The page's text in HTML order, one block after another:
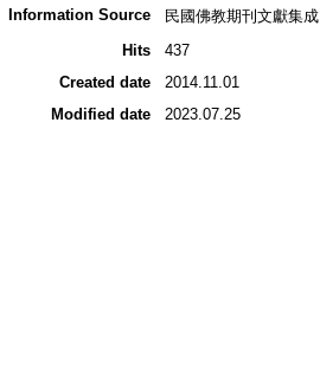
Information Source
民國佛教期刊文獻集
Hits
437
Created date
2014.11.01
Modified date
2023.07.25